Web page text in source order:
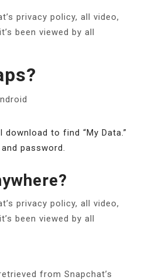
privacy policy, all video,
been viewed by all
to find “My Data.”
password.
privacy policy, all video,
been viewed by all
from Snapchat’s